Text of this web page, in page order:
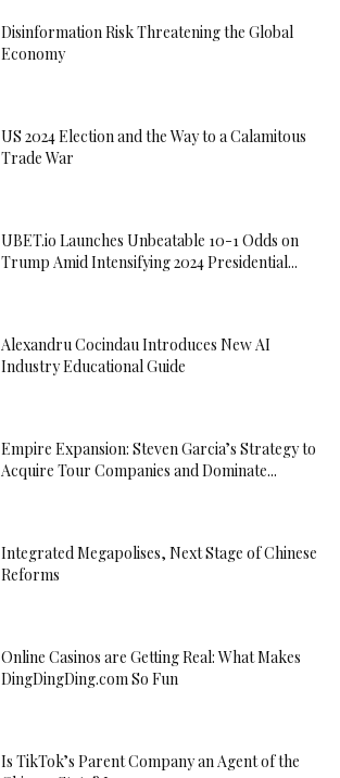
Disinformation Risk Threatening the Global
Economy
US 2024 Election and the Way to a Calamitous
Trade War
UBET.io Launches Unbeatable 10-1 Odds on
Trump Amid Intensifying 2024 Presidential...
Alexandru Cocindau Introduces New AI
Industry Educational Guide
Empire Expansion: Steven Garcia’s Strategy to
Acquire Tour Companies and Dominate...
Integrated Megapolises, Next Stage of Chinese
Reforms
Online Casinos are Getting Real: What Makes
DingDingDing.com So Fun
Is TikTok’s Parent Company an Agent of the